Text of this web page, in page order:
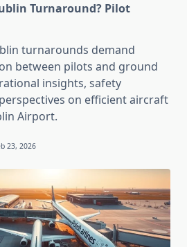
Turnaround? Pilot
turnarounds demand
between pilots and ground
insights, safety
on efficient aircraft
Airport.
23, 2026